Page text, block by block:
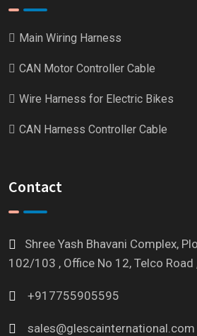
Main Wiring Harness
CAN Motor Controller Cable
Wire Harness for Electric Bikes
CAN Harness Controller Cable
Contact
Shree Yash Bhavani Complex,
102/103 , Office No 12, Telco Road
+917755905595
sales@glescainternational.com